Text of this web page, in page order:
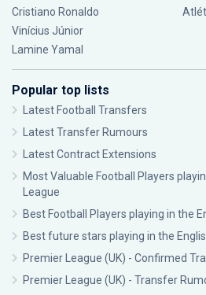
Cristiano Ronaldo
Vinícius Júnior
Lamine Yamal
Popular top lists
Latest Football Transfers
Latest Transfer Rumours
Latest Contract Extensions
Most Valuable Football Players
League
Best Football Players playing in the
Best future stars playing in the
Premier League (UK) - Confirmed
Premier League (UK) - Transfer